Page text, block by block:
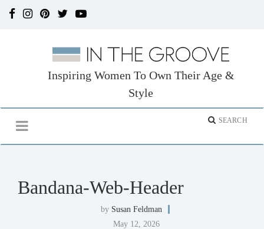
Inspiring Women To Own Their Age &
Style
Bandana-Web-Header
by Susan Feldman
May 12, 2026